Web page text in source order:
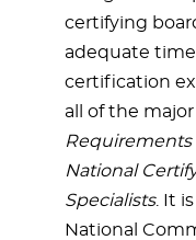
certifying
adequate
certification
all of the
Requirements
National
Specialists. It
National